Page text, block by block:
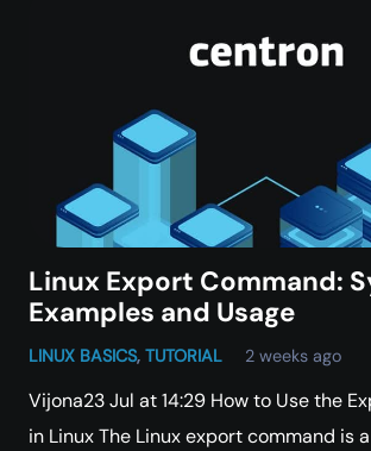
Linux Export Command:
Examples and Usage
LINUX BASICS, TUTORIAL 2 weeks ago
Vijona23 Jul at 14:29 How to Use the
in Linux The Linux export command is